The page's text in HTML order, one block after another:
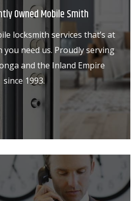
Owned Mobile Smith
locksmith services that’s at
you need us. Proudly serving
and the Inland Empire
since 1993.